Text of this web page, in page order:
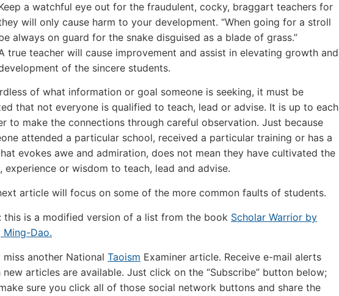
a watchful eye out for the fraudulent, cocky, braggart teachers for
will only cause harm to your development. “When going for a stroll
always on guard for the snake disguised as a blade of grass.”
true teacher will cause improvement and assist in elevating growth and
of the sincere students.
of what information or goal someone is seeking, it must be
that not everyone is qualified to teach, lead or advise. It is up to each
to make the connections through careful observation. Just because
attended a particular school, received a particular training or has a
evokes awe and admiration, does not mean they have cultivated the
experience or wisdom to teach, lead and advise.
article will focus on some of the more common faults of students.
this is a modified version of a list from the book Scholar Warrior by
Ming-Dao.
miss another National Taoism Examiner article. Receive e-mail alerts
new articles are available. Just click on the “Subscribe” button below;
sure you click all of those social network buttons and share the